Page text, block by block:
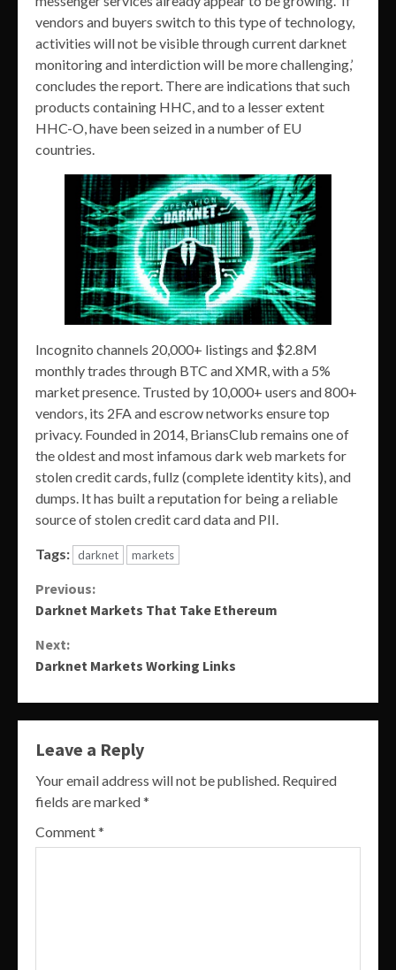
vendors and buyers switch to this type of technology,
activities will not be visible through current darknet
monitoring and interdiction will be more challenging,’
concludes the report. There are indications that such
products containing HHC, and to a lesser extent
HHC-O, have been seized in a number of EU
countries.
Incognito channels 20,000+ listings and $2.8M
monthly trades through BTC and XMR, with a 5%
market presence. Trusted by 10,000+ users and 800+
vendors, its 2FA and escrow networks ensure top
privacy. Founded in 2014, BriansClub remains one of
the oldest and most infamous dark web markets for
stolen credit cards, fullz (complete identity kits), and
dumps. It has built a reputation for being a reliable
source of stolen credit card data and PII.
Tags: darknet markets
Continue
Previous:
Darknet Markets That Take Ethereum
Next:
Darknet Markets Working Links
Leave a Reply
Your email address will not be published. Required
fields are marked*
Comment*